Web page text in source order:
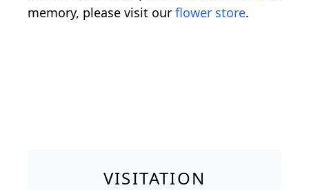
memory, please visit our flower store.
VISITATION